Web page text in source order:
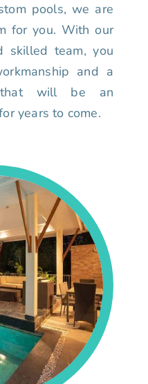
pools, we are
for you. With our
skilled team, you
and a
that will be an
years to come.